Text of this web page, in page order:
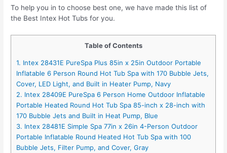
To help you in to choose best one, we have made this list of
the Best Intex Hot Tubs for you.
Table of Contents
1. Intex 28431E PureSpa Plus 85in x 25in Outdoor Portable
Inflatable 6 Person Round Hot Tub Spa with 170 Bubble Jets,
Cover, LED Light, and Built in Heater Pump, Navy
2. Intex 28409E PureSpa 6 Person Home Outdoor Inflatable
Portable Heated Round Hot Tub Spa 85-inch x 28-inch with
170 Bubble Jets and Built in Heat Pump, Blue
3. Intex 28481E Simple Spa 77in x 26in 4-Person Outdoor
Portable Inflatable Round Heated Hot Tub Spa with 100
Bubble Jets, Filter Pump, and Cover, Gray